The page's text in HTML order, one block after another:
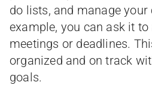
do lists, and manage your
example, you can ask it
meetings or deadlines.
organized and on track
goals.